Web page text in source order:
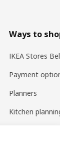
Ways to
IKEA Stores
Payment
Planners
Kitchen